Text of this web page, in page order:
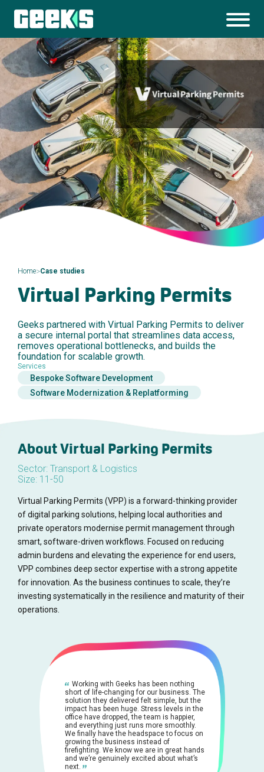
Home>Case studies
Virtual Parking Permits
Geeks partnered with Virtual Parking Permits to deliver
a secure internal portal that streamlines data access,
removes operational bottlenecks, and builds the
foundation for scalable growth.
Services
Bespoke Software Development
Software Modernization & Replatforming
About Virtual Parking Permits
Sector: Transport & Logistics
Size: 11-50
Virtual Parking Permits (VPP) is a forward-thinking provider
of digital parking solutions, helping local authorities and
private operators modernise permit management through
smart, software-driven workflows. Focused on reducing
admin burdens and elevating the experience for end users,
VPP combines deep sector expertise with a strong appetite
for innovation. As the business continues to scale, they’re
investing systematically in the resilience and maturity of their
operations.
Working with Geeks has been nothing
short of life-changing for our business. The
solution they delivered felt simple, but the
impact has been huge. Stress levels in the
office have dropped, the team is happier,
and everything just runs more smoothly.
We finally have the headspace to focus on
growing the business instead of
firefighting. We know we are in great hands
and we’re genuinely excited about what’s
next.